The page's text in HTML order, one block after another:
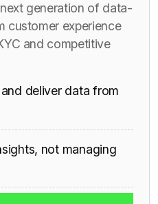
generation of data-
experience
and competitive
deliver data from
not managing